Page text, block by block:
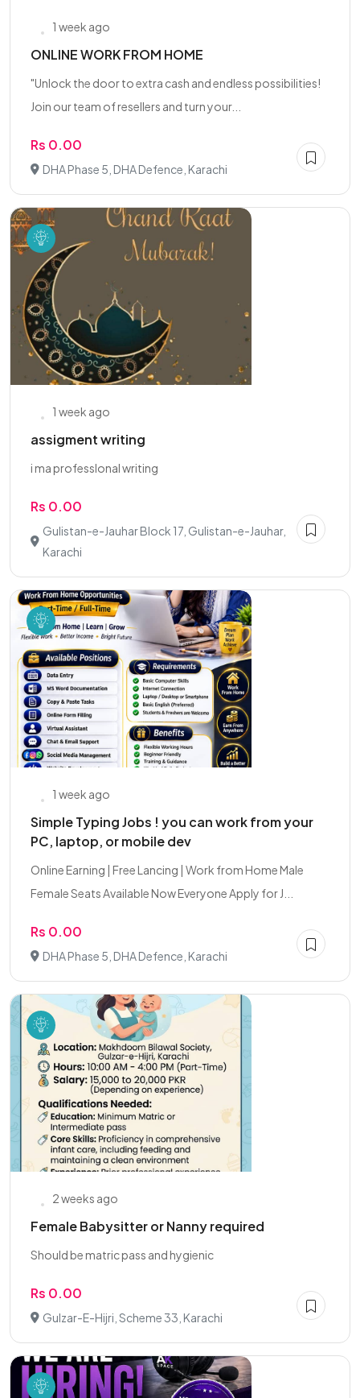
1 week ago
ONLINE WORK FROM HOME
"Unlock the door to extra cash and endless possibilities!
Join our team of resellers and turn your...
Rs 0.00
DHA Phase 5, DHA Defence, Karachi
1 week ago
assigment writing
i ma professlonal writing
Rs 0.00
Gulistan-e-Jauhar Block 17, Gulistan-e-Jauhar,
Karachi
1 week ago
Simple Typing Jobs ! you can work from your
PC, laptop, or mobile dev
Online Earning | Free Lancing | Work from Home Male
Female Seats Available Now Everyone Apply for J...
Rs 0.00
DHA Phase 5, DHA Defence, Karachi
2 weeks ago
Female Babysitter or Nanny required
Should be matric pass and hygienic
Rs 0.00
Gulzar-E-Hijri, Scheme 33, Karachi